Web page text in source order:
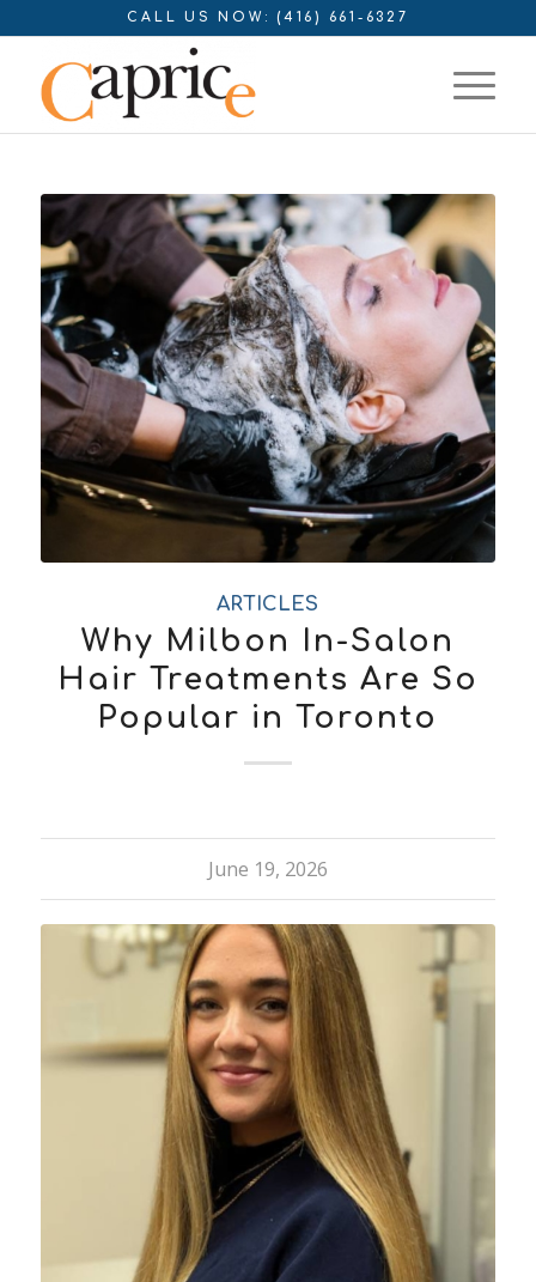
CALL US NOW: (416) 661-6327
ARTICLES
Why Milbon In-Salon
Hair Treatments Are So
Popular in Toronto
June 19, 2026